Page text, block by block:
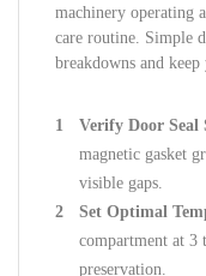
machinery operating
care routine. Simple
breakdowns and
Verify Door Seal
magnetic gasket
visible gaps.
Set Optimal
compartment at 3
preservation.